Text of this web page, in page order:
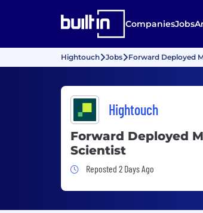
CompaniesJobs
Hightouch Jobs Forward Deployed
Hightouch
Forward Deployed
Scientist
Job Posted 2 Days Ago
Reposted 2 Days Ago